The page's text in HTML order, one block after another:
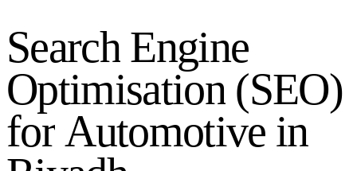
Search Engine
Optimisation (SEO)
forAutomotive in